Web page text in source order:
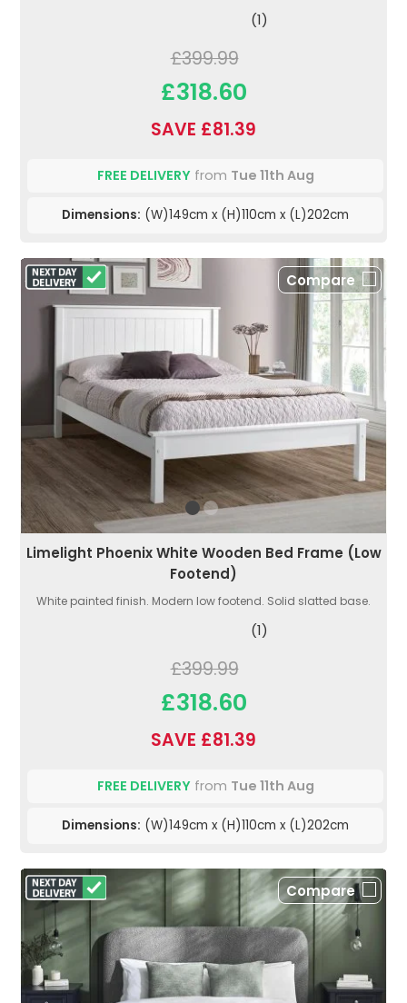
(1)
£399.99
£318.60
SAVE £81.39
FREE DELIVERYfrom Tue 11th Aug
Dimensions: (W)149cm x (H)110cm x (L)202cm
Compare
Limelight Phoenix White Wooden Bed Frame (Low
Footend)
White painted finish. Modern low footend. Solid slatted base.
(1)
£399.99
£318.60
SAVE £81.39
FREE DELIVERYfrom Tue 11th Aug
Dimensions: (W)149cm x (H)110cm x (L)202cm
Compare